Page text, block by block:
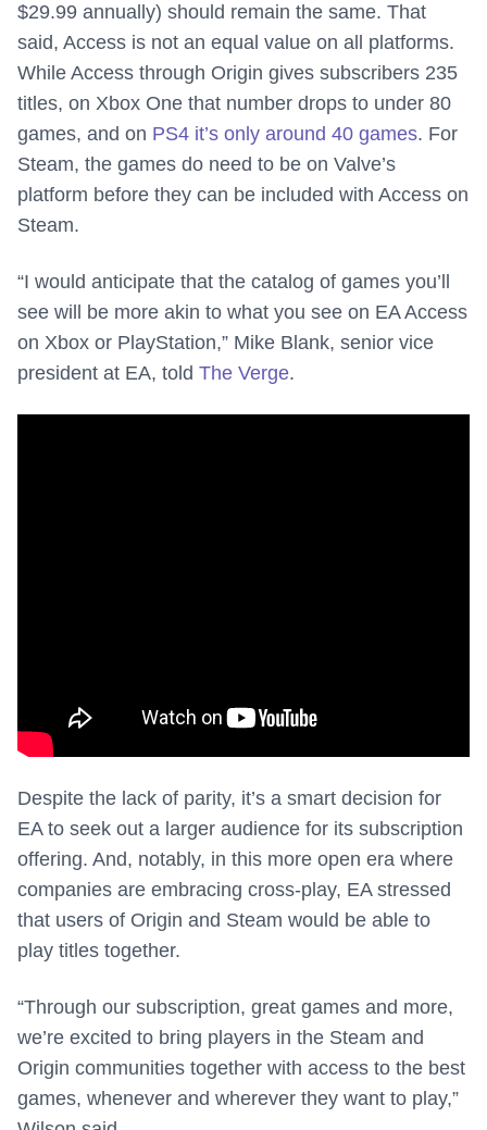
$29.99 annually) should remain the same. That
said, Access is not an equal value on all platforms.
While Access through Origin gives subscribers 235
titles, on Xbox One that number drops to under 80
games, and on PS4 it’s only around 40 games. For
Steam, the games do need to be on Valve’s
platform before they can be included with Access on
Steam.
“I would anticipate that the catalog of games you’ll
see will be more akin to what you see on EA Access
on Xbox or PlayStation,” Mike Blank, senior vice
president at EA, told The Verge.
Despite the lack of parity, it’s a smart decision for
EA to seek out a larger audience for its subscription
offering. And, notably, in this more open era where
companies are embracing cross-play, EA stressed
that users of Origin and Steam would be able to
play titles together.
“Through our subscription, great games and more,
we’re excited to bring players in the Steam and
Origin communities together with access to the best
games, whenever and wherever they want to play,”